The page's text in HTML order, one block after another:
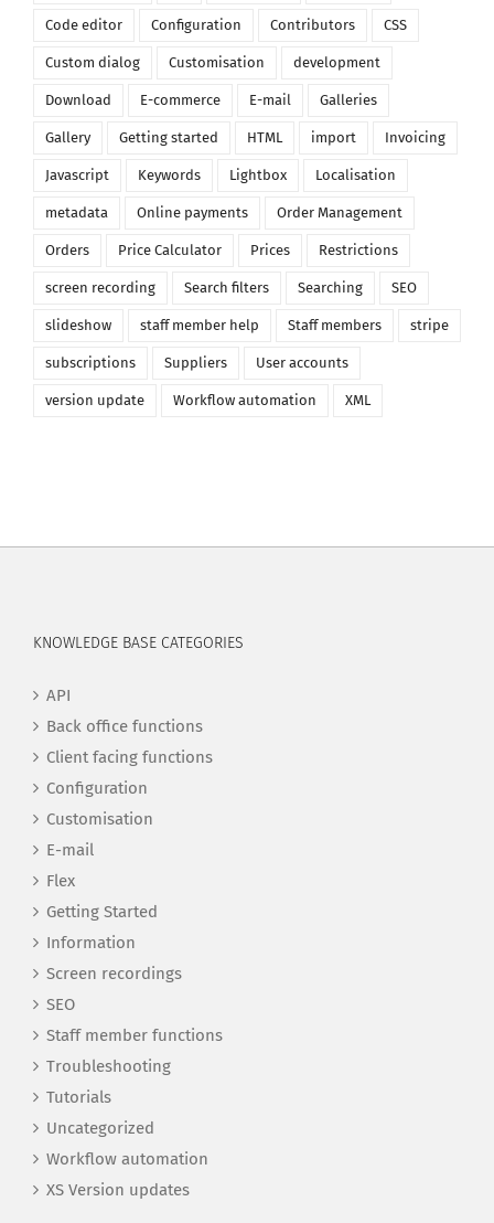
Code editor Configuration Contributors CSS
Custom dialog Customisation development
Download E-commerce E-mail Galleries
Gallery Getting started HTML import Invoicing
Javascript Keywords Lightbox Localisation
metadata Online payments Order Management
Orders Price Calculator Prices Restrictions
screen recording Search filters Searching SEO
slideshow staff member help Staff members stripe
subscriptions Suppliers User accounts
version update Workflow automation XML
KNOWLEDGE BASE CATEGORIES
API
Back office functions
Client facing functions
Configuration
Customisation
E-mail
Flex
Getting Started
Information
Screen recordings
SEO
Staff member functions
Troubleshooting
Tutorials
Uncategorized
Workflow automation
XS Version updates